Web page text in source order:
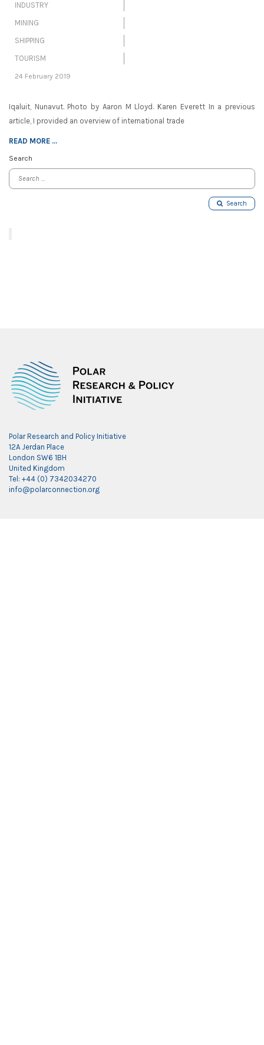
INDUSTRY
MINING
SHIPPING
TOURISM
24 February 2019
Iqaluit, Nunavut. Photo by Aaron M Lloyd. Karen Everett In a previous
article, I provided an overview of international trade
READ MORE ...
Search
Search
Polar Research and Policy Initiative
12A Jerdan Place
London SW6 1BH
United Kingdom
Tel: +44 (0) 7342034270
info@polarconnection.org